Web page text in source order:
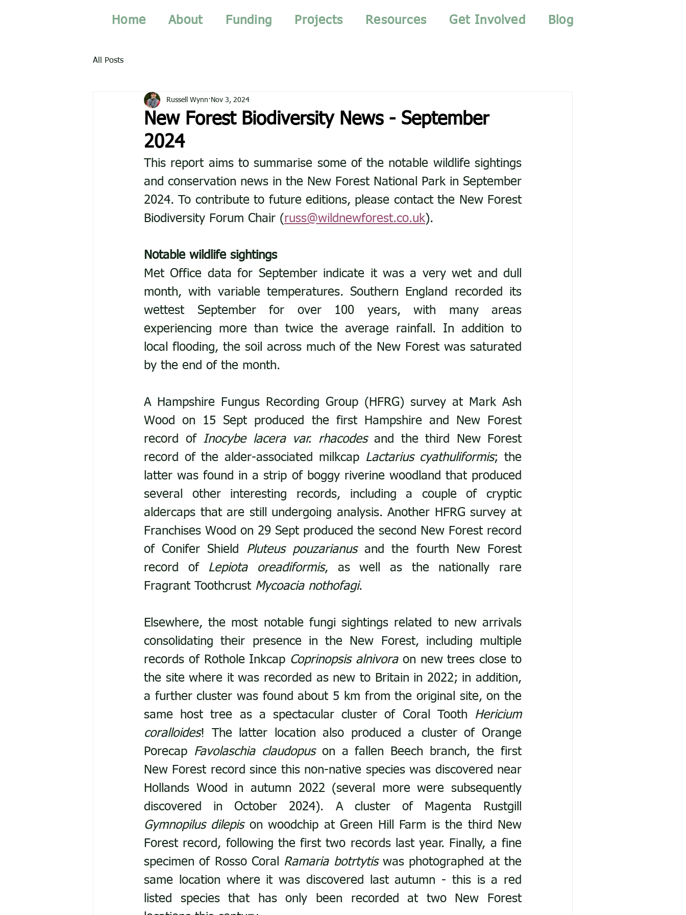
Home About Funding Projects Resources Get Involved Blog
All Posts
New Forest Biodiversity News - September
2024
Russell Wynn Nov 3, 2024
This report aims to summarise some of the notable wildlife sightings
and conservation news in the New Forest National Park in September
2024. To contribute to future editions, please contact the New Forest
Biodiversity Forum Chair (russ@wildnewforest.co.uk).
Notable wildlife sightings
Met Office data for September indicate it was a very wet and dull
month, with variable temperatures. Southern England recorded its
wettest September for over 100 years, with many areas
experiencing more than twice the average rainfall. In addition to
local flooding, the soil across much of the New Forest was saturated
by the end of the month.
A Hampshire Fungus Recording Group (HFRG) survey at Mark Ash
Wood on 15 Sept produced the first Hampshire and New Forest
record of Inocybe lacera var. rhacodes and the third New Forest
record of the alder-associated milkcap Lactarius cyathuliformis; the
latter was found in a strip of boggy riverine woodland that produced
several other interesting records, including a couple of cryptic
aldercaps that are still undergoing analysis. Another HFRG survey at
Franchises Wood on 29 Sept produced the second New Forest record
of Conifer Shield Pluteus pouzarianus and the fourth New Forest
record of Lepiota oreadiformis, as well as the nationally rare
Fragrant Toothcrust Mycoacia nothofagi.
Elsewhere, the most notable fungi sightings related to new arrivals
consolidating their presence in the New Forest, including multiple
records of Rothole Inkcap Coprinopsis alnivora on new trees close to
the site where it was recorded as new to Britain in 2022; in addition,
a further cluster was found about 5 km from the original site, on the
same host tree as a spectacular cluster of Coral Tooth Hericium
coralloides! The latter location also produced a cluster of Orange
Porecap Favolaschia claudopus on a fallen Beech branch, the first
New Forest record since this non-native species was discovered near
Hollands Wood in autumn 2022 (several more were subsequently
Gymnopilus dilepis on woodchip at Green Hill Farm is the third New
Forest record, following the first two records last year. Finally, a fine
specimen of Rosso Coral Ramaria botrtytis was photographed at the
same location where it was discovered last autumn - this is a red
listed species that has only been recorded at two New Forest